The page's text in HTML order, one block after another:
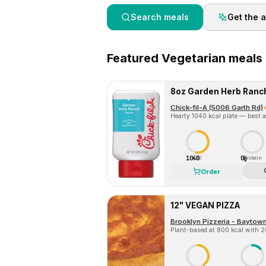
Search meals Get the
Featured Vegetarian meals
8oz Garden Herb
Chick-fil-A (5006 Garth Rd)
Hearty 1040 kcal plate — best
1040
Cal 0gProtein
Order
12" VEGAN PIZZA
Brooklyn Pizzeria -
Plant-based at 800 kcal with